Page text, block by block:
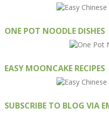
ONE POT NOODLE DISHES
EASY MOONCAKE RECIPES
SUBSCRIBE TO BLOG VIA